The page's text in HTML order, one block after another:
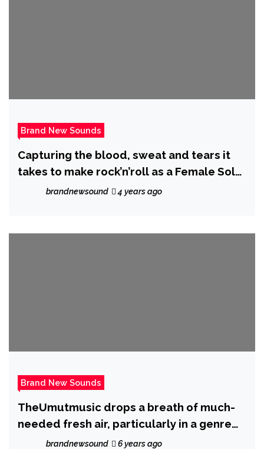
Brand New Sounds
Capturing the blood, sweat and tears it
takes to make rock’n’roll as a Female Solo
Artist, Australian Rock Artist ‘Envy
brandnewsound 4 years ago
Brand New Sounds
TheUmutmusic drops a breath of much-
needed fresh air, particularly in a genre
such as hip-hop with new drop ‘With You’
brandnewsound 6 years ago